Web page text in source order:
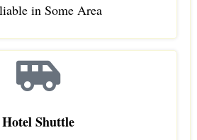
in Some Area
Hotel Shuttle